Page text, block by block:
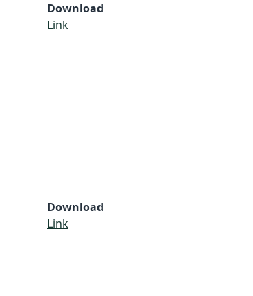
Download
Link
Download
Link